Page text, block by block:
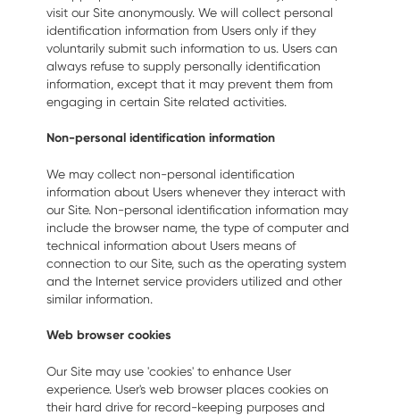
visit our Site anonymously. We will collect personal
identification information from Users only if they
voluntarily submit such information to us. Users can
always refuse to supply personally identification
information, except that it may prevent them from
engaging in certain Site related activities.
Non-personal identification information
We may collect non-personal identification
information about Users whenever they interact with
our Site. Non-personal identification information may
include the browser name, the type of computer and
technical information about Users means of
connection to our Site, such as the operating system
and the Internet service providers utilized and other
similar information.
Web browser cookies
Our Site may use 'cookies' to enhance User
experience. User's web browser places cookies on
their hard drive for record-keeping purposes and